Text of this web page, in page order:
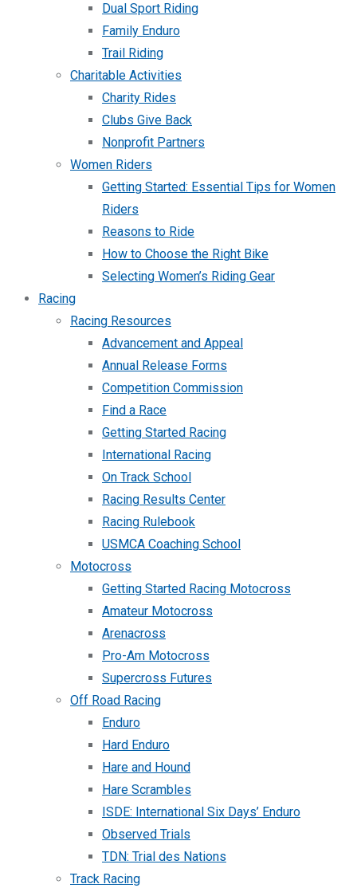
Dual Sport Riding
Family Enduro
Trail Riding
Charitable Activities
Charity Rides
Clubs Give Back
Nonprofit Partners
Women Riders
Getting Started: Essential Tips for Women
Riders
Reasons to Ride
How to Choose the Right Bike
Selecting Women’s Riding Gear
Racing
Racing Resources
Advancement and Appeal
Annual Release Forms
Competition Commission
Find a Race
Getting Started Racing
International Racing
On Track School
Racing Results Center
Racing Rulebook
USMCA Coaching School
Motocross
Getting Started Racing Motocross
Amateur Motocross
Arenacross
Pro-Am Motocross
Supercross Futures
Off Road Racing
Enduro
Hard Enduro
Hare and Hound
Hare Scrambles
ISDE: International Six Days’ Enduro
Observed Trials
TDN: Trial des Nations
Track Racing